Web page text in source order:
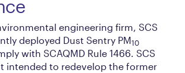
engineering firm, SCS
deployed Dust Sentry PM10
with SCAQMD Rule 1466. SCS
intended to redevelop the former